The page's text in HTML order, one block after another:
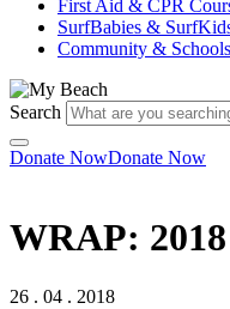
First Aid & CPR
SurfBabies &
Community & Schools
Search
Donate NowDonate Now
WRAP:
26 . 04 . 2018